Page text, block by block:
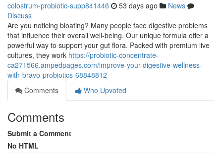
colostrum-probiotic-supp841446 53 days ago
News
Discuss
Are you noticing bloating? Many people face digestive problems
that influence their overall well-being. Our unique formula offer a
powerful way to support your gut flora. Packed with premium live
cultures, they work https://probiotic-concentrate-
ca271566.ampedpages.com/improve-your-digestive-wellness-
with-bravo-probiotics-68848812
Comments
Who Upvoted
Comments
Submit a Comment
No HTML